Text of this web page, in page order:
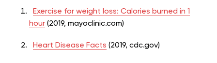
Exercise for weight loss: Calories burned in 1
hour (2019, mayoclinic.com)
Heart Disease Facts (2019, cdc.gov)